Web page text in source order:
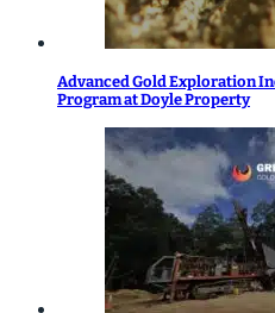
Advanced Gold Exploration
Program at Doyle Property